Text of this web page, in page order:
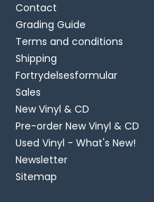
Contact
Grading Guide
Terms and conditions
Shipping
Fortrydelsesformular
Sales
New Vinyl & CD
Pre-order New Vinyl & CD
Used Vinyl - What's New!
Newsletter
Sitemap